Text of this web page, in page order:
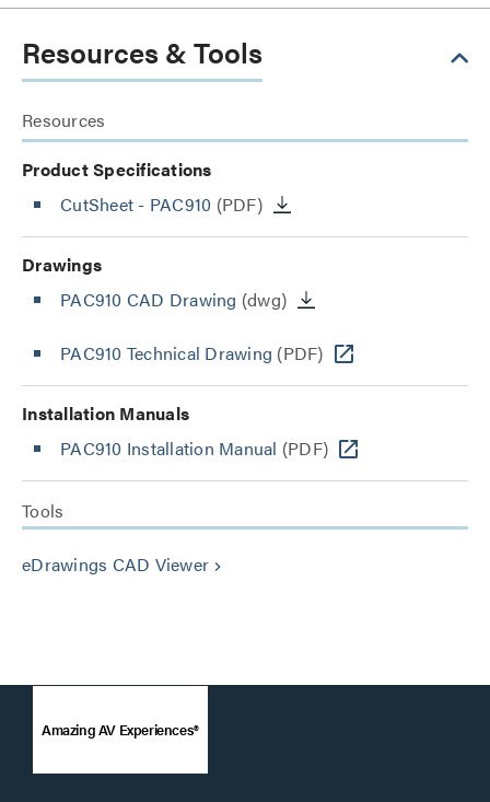
Resources & Tools
Resources
Product Specifications
CutSheet - PAC910 (PDF)
Drawings
PAC910 CAD Drawing (dwg)
PAC910 Technical Drawing (PDF)
Installation Manuals
PAC910 Installation Manual (PDF)
Tools
eDrawings CAD Viewer keyboard_arrow_right
Amazing AV Experiences®